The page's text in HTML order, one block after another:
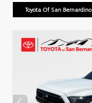
Toyota Of San Bernardino